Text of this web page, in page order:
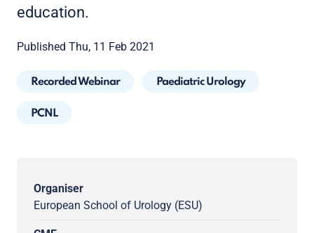
education.
Published Thu, 11 Feb 2021
Recorded Webinar Paediatric Urology
PCNL
Organiser
European School of Urology (ESU)